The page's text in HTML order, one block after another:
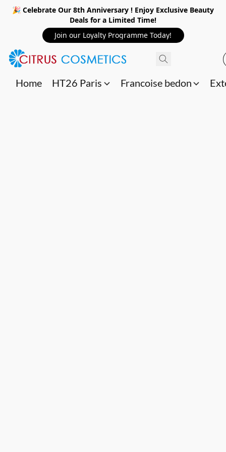
🎉 Celebrate Our 8th Anniversary ! Enjoy Exclusive Beauty
Deals for a Limited Time!
Join our Loyalty Programme Today!
Home HT26 Paris Francoise bedon